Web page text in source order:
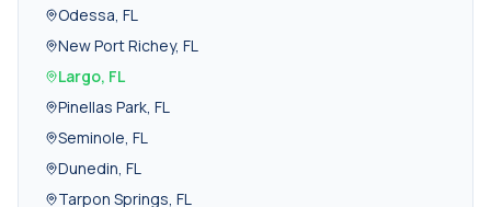
Odessa, FL
New Port Richey, FL
Largo, FL
Pinellas Park, FL
Seminole, FL
Dunedin, FL
Tarpon Springs, FL